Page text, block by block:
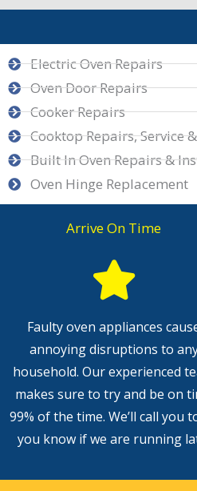
Electric Oven Repairs
Oven Door Repairs
Cooker Repairs
Cooktop Repairs, Service
Built In Oven Repairs &
Oven Hinge Replacement
Arrive On Time
Faulty oven appliances
annoying disruptions to
household. Our experienced
makes sure to try and be on
99% of the time. We’ll call you
you know if we are running